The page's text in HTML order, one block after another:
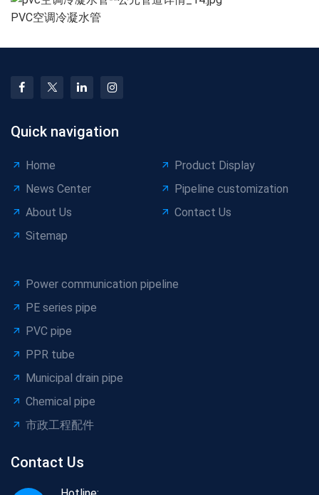
PVC空调冷凝水管
Quick navigation
Home
Product Display
News Center
Pipeline customization
About Us
Contact Us
Sitemap
Power communication pipeline
PE series pipe
PVC pipe
PPR tube
Municipal drain pipe
Chemical pipe
市政工程配件
Contact Us